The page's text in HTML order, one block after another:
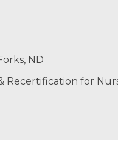
ND
Recertification for